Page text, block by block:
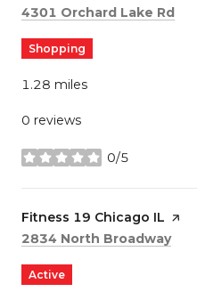
Search
4301 Orchard Lake Rd
Shopping
1.28 miles
0 reviews
0/5
stars
Visit the
Fitness 19 Chicago IL
Search
2834 North Broadwayon
Active